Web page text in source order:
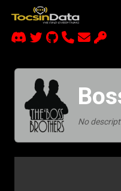
No